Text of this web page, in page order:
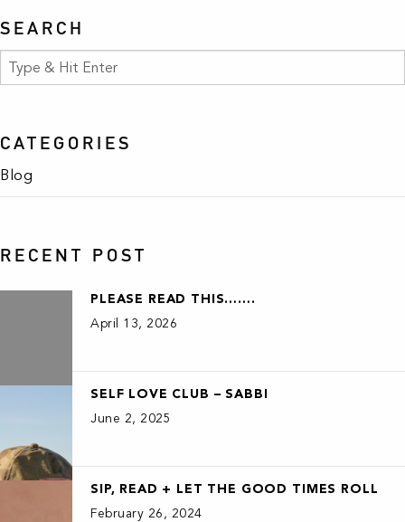
SEARCH
CATEGORIES
Blog
RECENT POST
PLEASE READ THIS…….
April 13, 2026
SELF LOVE CLUB – SABBI
June 2, 2025
SIP, READ + LET THE GOOD TIMES ROLL
February 26, 2024